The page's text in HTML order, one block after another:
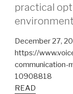
practical
December 27,
https://
communication-
10908818
READ